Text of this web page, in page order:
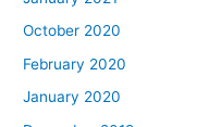
October 2020
February 2020
January 2020